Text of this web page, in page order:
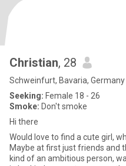
Christian, 28
Schweinfurt, Bavaria, Germany
Seeking: Female 18 - 26
Smoke: Don't smoke
Hi there
Would love to find a cute girl,
Maybe at first just friends and
kind of an ambitious person,